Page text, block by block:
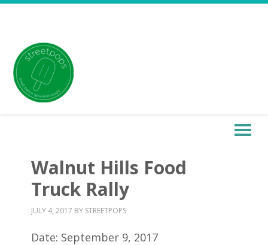
Walnut Hills Food
Truck Rally
JULY 4, 2017 BY STREETPOPS
Date: September 9, 2017